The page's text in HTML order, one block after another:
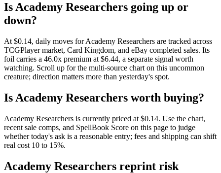
Is Academy Researchers going up or
down?
At $0.14, daily moves for Academy Researchers are tracked across
TCGPlayer market, Card Kingdom, and eBay completed sales. Its
foil carries a 46.0x premium at $6.44, a separate signal worth
watching. Scroll up for the multi-source chart on this uncommon
creature; direction matters more than yesterday's spot.
Is Academy Researchers worth buying?
Academy Researchers is currently priced at $0.14. Use the chart,
recent sale comps, and SpellBook Score on this page to judge
whether today's ask is a reasonable entry; fees and shipping can shift
real cost 10 to 15%.
Academy Researchers reprint risk